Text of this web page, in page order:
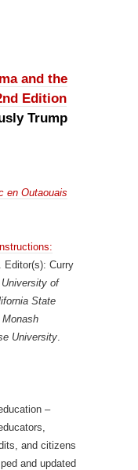
and the
Edition
Trump
en Outaouais
Editor(s): Curry
of
State
Monash
University.
–
and citizens
and updated